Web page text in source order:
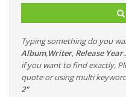
Typing something do you
Album,Writer, Release Year
if you want to find exactly,
quote or using multi
2"